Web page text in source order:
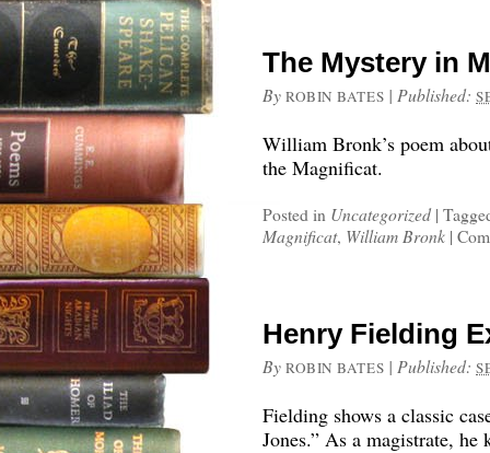
The Mystery in
By ROBIN BATES | Published:
William Bronk’s poem
the Magnificat.
Posted in Uncategorized |
Magnificat, William Bronk |
Henry Fielding
By ROBIN BATES | Published:
Fielding shows a classic
Jones.” As a magistrate, he